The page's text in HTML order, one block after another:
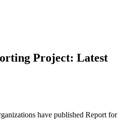
Project: Latest
have published Report for